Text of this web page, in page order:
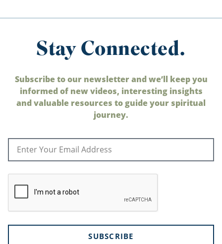
Stay Connected.
Subscribe to our newsletter and we’ll keep you
informed of new videos, interesting insights
and valuable resources to guide your spiritual
journey.
SUBSCRIBE